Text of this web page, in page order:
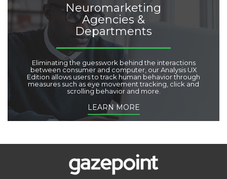
Neuromarketing
Agencies &
Departments
Eliminating the guesswork behind the interactions
between consumer and computer, our Analysis UX
Edition allows users to track human behavior through
measures such as eye movement tracking, click and
scrolling behavior and more.
LEARN MORE